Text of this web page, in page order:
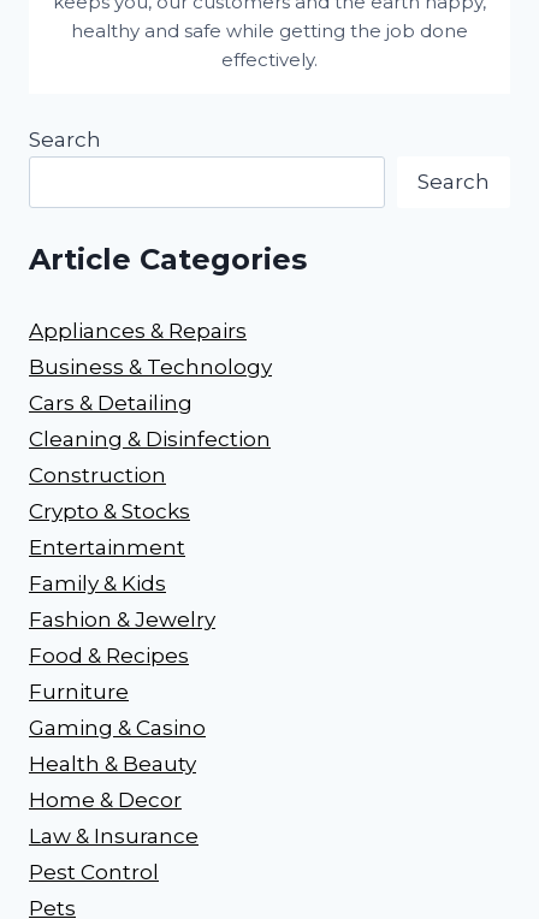
healthy and safe while getting the job done
effectively.
Search
Search
Article Categories
Appliances & Repairs
Business & Technology
Cars & Detailing
Cleaning & Disinfection
Construction
Crypto & Stocks
Entertainment
Family & Kids
Fashion & Jewelry
Food & Recipes
Furniture
Gaming & Casino
Health & Beauty
Home & Decor
Law & Insurance
Pest Control
Pets